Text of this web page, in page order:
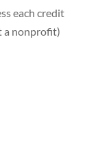
each credit
a nonprofit)